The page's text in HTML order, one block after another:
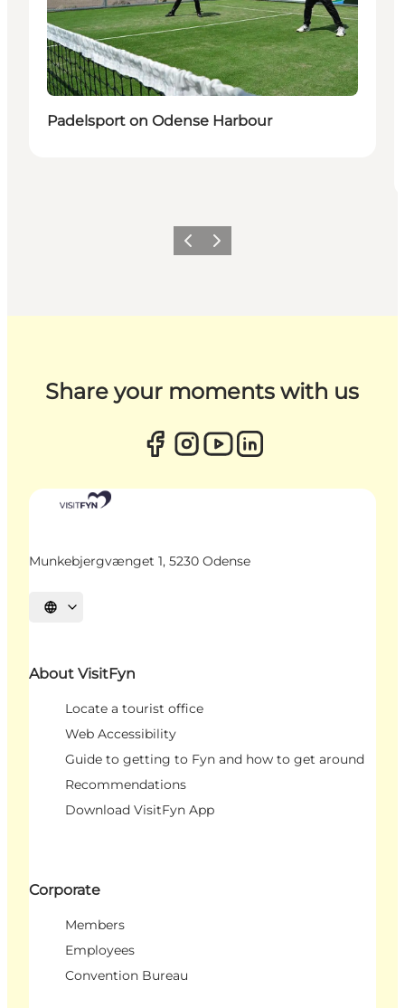
Padelsport on Odense Harbour
Previous
Next
Share your moments with us
Munkebjergvænget 1, 5230 Odense
Select language
About VisitFyn
Locate a tourist office
Web Accessibility
Guide to getting to Fyn and how to get around
Recommendations
Download VisitFyn App
Corporate
Members
Employees
Convention Bureau